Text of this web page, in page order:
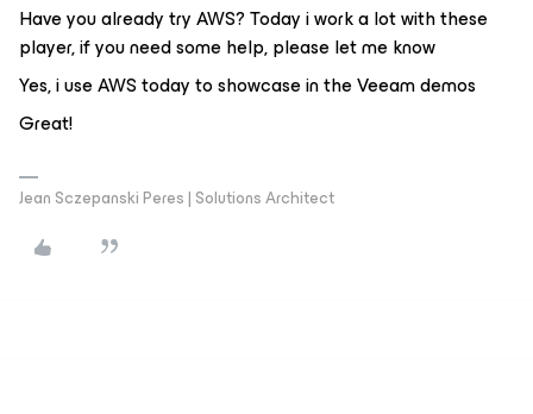
Have you already try AWS? Today i work a lot with these
player, if you need some help, please let me know
Yes, i use AWS today to showcase in the Veeam demos
Great!
Jean Sczepanski Peres | Solutions Architect